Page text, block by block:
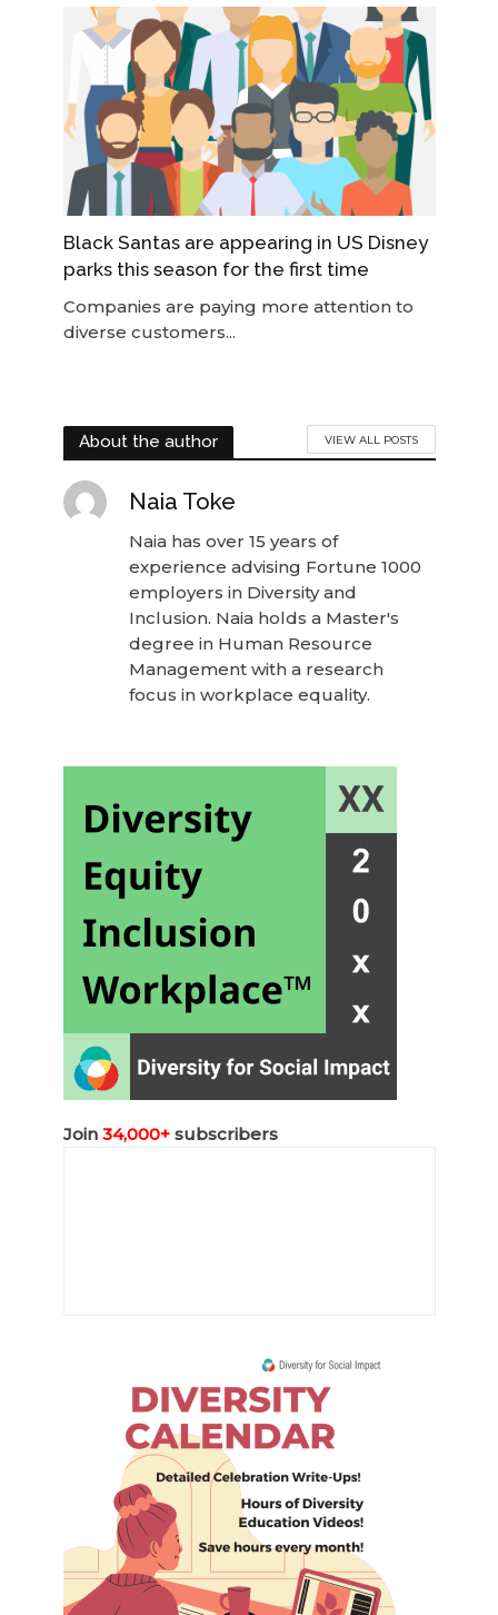
Black Santas are appearing in US Disney
parks this season for the first time
Companies are paying more attention to
diverse customers...
About the author VIEW ALL POSTS
Naia Toke
Naia has over 15 years of
experience advising Fortune 1000
employers in Diversity and
Inclusion. Naia holds a Master's
degree in Human Resource
Management with a research
focus in workplace equality.
Join 34,000+ subscribers